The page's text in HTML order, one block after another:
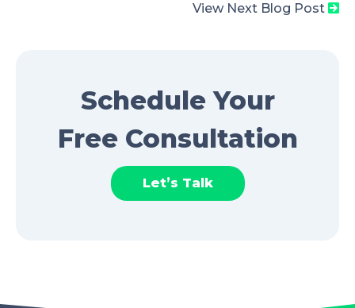
View Next Blog Post
Schedule Your
Free Consultation
Let’s Talk